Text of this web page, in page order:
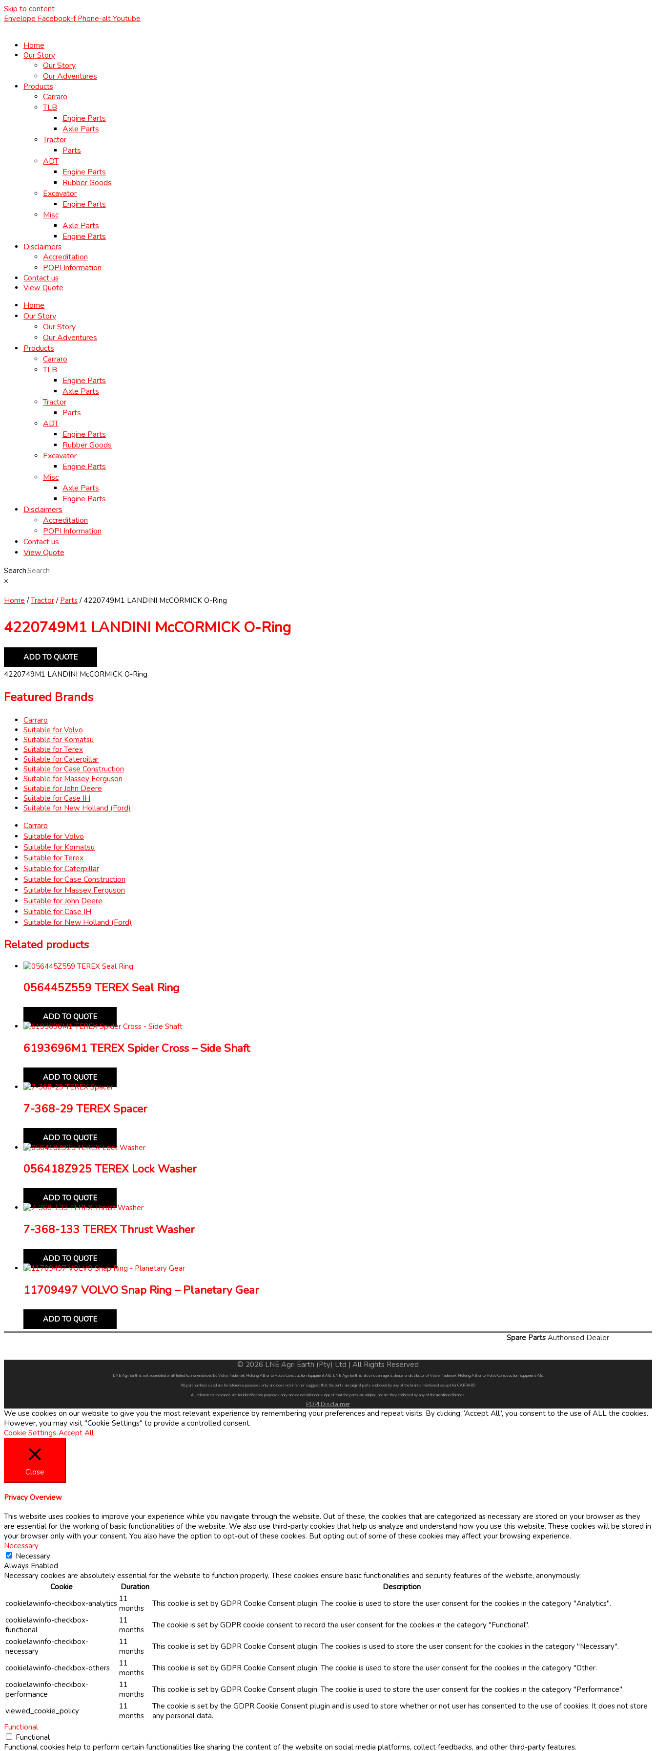
Skip to content
Envelope Facebook-f Phone-alt Youtube
Home
Our Story
Our Story
Our Adventures
Products
Carraro
TLB
Engine Parts
Axle Parts
Tractor
Parts
ADT
Engine Parts
Rubber Goods
Excavator
Engine Parts
Misc
Axle Parts
Engine Parts
Disclaimers
Accreditation
POPI Information
Contact us
View Quote
Home
Our Story
Our Story
Our Adventures
Products
Carraro
TLB
Engine Parts
Axle Parts
Tractor
Parts
ADT
Engine Parts
Rubber Goods
Excavator
Engine Parts
Misc
Axle Parts
Engine Parts
Disclaimers
Accreditation
POPI Information
Contact us
View Quote
Search
×
Home /Tractor/ Parts/ 4220749M1 LANDINI McCORMICK O-Ring
4220749M1 LANDINI McCORMICK O-Ring
ADD TO QUOTE
4220749M1 LANDINI McCORMICK O-Ring
Featured Brands
Carraro
Suitable for Volvo
Suitable for Komatsu
Suitable for Terex
Suitable for Caterpillar
Suitable for Case Construction
Suitable for Massey Ferguson
Suitable for John Deere
Suitable for Case IH
Suitable for New Holland (Ford)
Carraro
Suitable for Volvo
Suitable for Komatsu
Suitable for Terex
Suitable for Caterpillar
Suitable for Case Construction
Suitable for Massey Ferguson
Suitable for John Deere
Suitable for Case IH
Suitable for New Holland (Ford)
Related products
056445Z559 TEREX Seal Ring
ADD TO QUOTE
6193696M1 TEREX Spider Cross – Side Shaft
ADD TO QUOTE
7-368-29 TEREX Spacer
ADD TO QUOTE
056418Z925 TEREX Lock Washer
ADD TO QUOTE
7-368-133 TEREX Thrust Washer
ADD TO QUOTE
11709497 VOLVO Snap Ring – Planetary Gear
ADD TO QUOTE
Spare Parts Authorised Dealer
© 2026 LNE Agri Earth (Pty) Ltd | All Rights Reserved
LNE Agri Earth is not accredited or affiliated to, nor endorsed by Volvo Trademark Holding AB or to Volvo Construction Equipment AB. LNE Agri Earth is also not an agent, dealer or distributor of Volvo Trademark Holding AB or to Volvo Construction Equipment AB.
All part numbers used are for reference purposes only and does not infer nor suggest that the parts are original parts endorsed by any of the brands mentioned except for CARRARO
All references to brands are for identification purposes only and do not infer nor suggest that the parts are original, nor are they endorsed by any of the mentioned brands.
POPI Disclaimer
We use cookies on our website to give you the most relevant experience by remembering your preferences and repeat visits. By clicking “Accept All”, you consent to the use of ALL the cookies.
However, you may visit "Cookie Settings" to provide a controlled consent.
Cookie Settings Accept All
Close
Privacy Overview
This website uses cookies to improve your experience while you navigate through the website. Out of these, the cookies that are categorized as necessary are stored on your browser as they
are essential for the working of basic functionalities of the website. We also use third-party cookies that help us analyze and understand how you use this website. These cookies will be stored in
your browser only with your consent. You also have the option to opt-out of these cookies. But opting out of some of these cookies may affect your browsing experience.
Necessary
Necessary
Always Enabled
Necessary cookies are absolutely essential for the website to function properly. These cookies ensure basic functionalities and security features of the website, anonymously.
Cookie
Duration
Description
cookielawinfo-checkbox-analytics 11
months
This cookie is set by GDPR Cookie Consent plugin. The cookie is used to store the user consent for the cookies in the category "Analytics".
cookielawinfo-checkbox-
functional
11
months
The cookie is set by GDPR cookie consent to record the user consent for the cookies in the category "Functional".
cookielawinfo-checkbox-
necessary
11
months
This cookie is set by GDPR Cookie Consent plugin. The cookies is used to store the user consent for the cookies in the category "Necessary".
cookielawinfo-checkbox-others
11
months
This cookie is set by GDPR Cookie Consent plugin. The cookie is used to store the user consent for the cookies in the category "Other.
cookielawinfo-checkbox-
performance
11
months
This cookie is set by GDPR Cookie Consent plugin. The cookie is used to store the user consent for the cookies in the category "Performance".
viewed_cookie_policy
11
months
The cookie is set by the GDPR Cookie Consent plugin and is used to store whether or not user has consented to the use of cookies. It does not store
any personal data.
Functional
Functional
Functional cookies help to perform certain functionalities like sharing the content of the website on social media platforms, collect feedbacks, and other third-party features.